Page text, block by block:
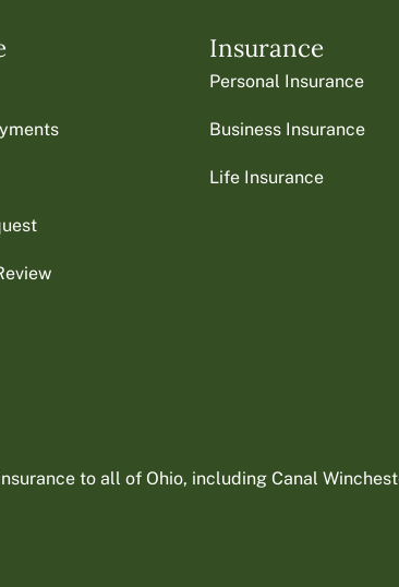
Insurance
Personal Insurance
Business Insurance
Life Insurance
to all of Ohio, including Canal